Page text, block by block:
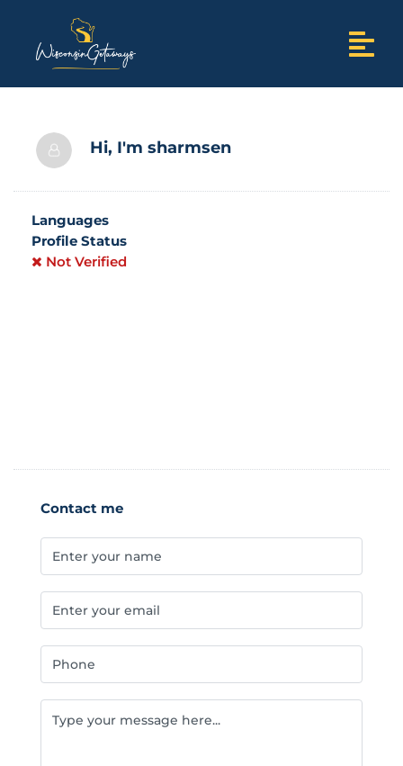
Hi, I'm sharmsen
Languages
Profile Status
Not Verified
Contact me